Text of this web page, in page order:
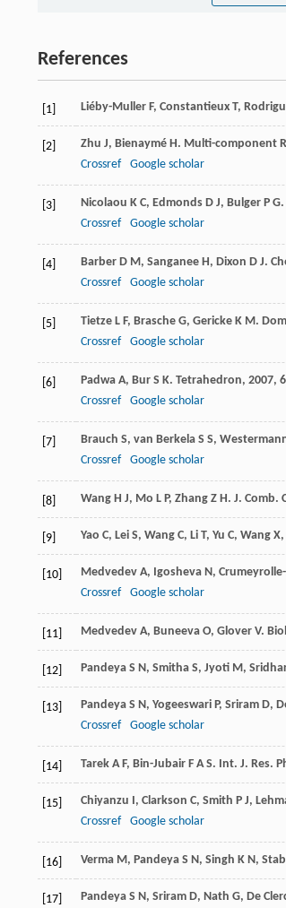
References
[1] Liéby-Muller F, Constantieux T,
[2] Zhu J, Bienaymé H. Multi-component
Crossref
Google scholar
[3] Nicolaou K C, Edmonds D J, Bulger P G.
Crossref
Google scholar
[4] Barber D M, Sanganee H, Dixon D J.
Crossref
Google scholar
[5] Tietze L F, Brasche G, Gericke K M.
Crossref
Google scholar
[6] Padwa A, Bur S K. Tetrahedron, 2007,
Crossref
Google scholar
[7] Brauch S, van Berkela S S,
Crossref
Google scholar
[8] Wang H J, Mo L P, Zhang Z H. J. Comb.
[9] Yao C, Lei S, Wang C, Li T, Yu C, Wang X,
[10] Medvedev A, Igosheva N,
Crossref
Google scholar
[11] Medvedev A, Buneeva O, Glover V.
[12] Pandeya S N, Smitha S, Jyoti M,
[13] Pandeya S N, Yogeeswari P, Sriram D,
Crossref
Google scholar
[14] Tarek A F, Bin-Jubair F A S. Int. J. Res.
[15] Chiyanzu I, Clarkson C, Smith P J,
Crossref
Google scholar
[16] Verma M, Pandeya S N, Singh K N,
[17] Pandeya S N, Sriram D, Nath G, De